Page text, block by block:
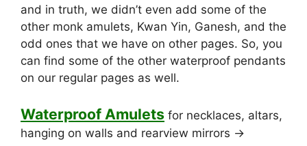
and in truth, we didn’t even add some of the
other monk amulets, Kwan Yin, Ganesh, and the
odd ones that we have on other pages. So, you
can find some of the other waterproof pendants
on our regular pages as well.
Waterproof Amulets for necklaces, altars,
hanging on walls and rearview mirrors ->